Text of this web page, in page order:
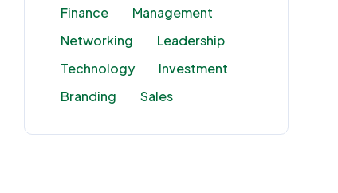
Finance
Management
Networking
Leadership
Technology
Investment
Branding
Sales